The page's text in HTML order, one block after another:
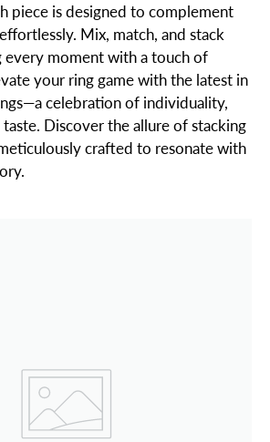
piece is designed to complement
Mix, match, and stack
every moment with a touch of
your ring game with the latest in
celebration of individuality,
Discover the allure of stacking
crafted to resonate with